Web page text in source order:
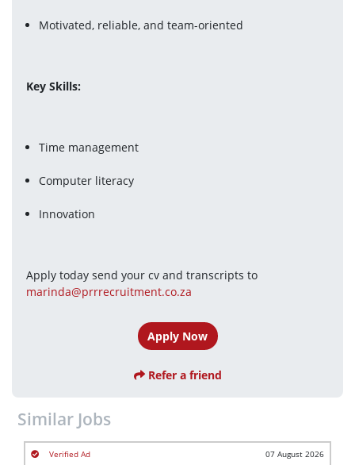
Motivated, reliable, and team-oriented
Key Skills:
Time management
Computer literacy
Innovation
Apply today send your cv and transcripts to
marinda@prrrecruitment.co.za
Apply Now
Refer a friend
Similar Jobs
07 August 2026